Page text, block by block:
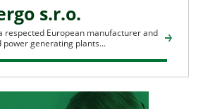
s.r.o.
respected European manufacturer and
generating plants...